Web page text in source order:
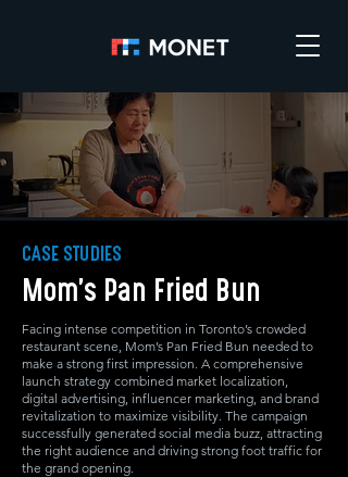
CASE STUDIES
Mom’s Pan Fried Bun
Facing intense competition in Toronto’s crowded
restaurant scene, Mom’s Pan Fried Bun needed to
make a strong first impression. A comprehensive
launch strategy combined market localization,
digital advertising, influencer marketing, and brand
revitalization to maximize visibility. The campaign
successfully generated social media buzz, attracting
the right audience and driving strong foot traffic for
the grand opening.